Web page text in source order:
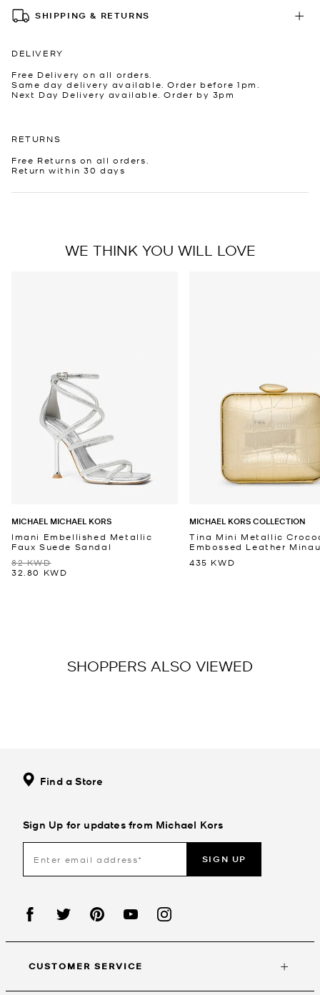
SHIPPING & RETURNS
DELIVERY
Free Delivery on all orders.
Same day delivery available. Order before 1pm.
Next Day Delivery available. Order by 3pm
RETURNS
Free Returns on all orders.
Return within 30 days
WE THINK YOU WILL LOVE
MICHAEL MICHAEL KORS
Imani Embellished Metallic
Faux Suede Sandal
82 KWD
32.80 KWD
MICHAEL KORS COLLECTION
Tina Mini Metallic
Embossed Leather
435 KWD
SHOPPERS ALSO VIEWED
Find a Store
Sign Up for updates from Michael Kors
SIGN UP
CUSTOMER SERVICE